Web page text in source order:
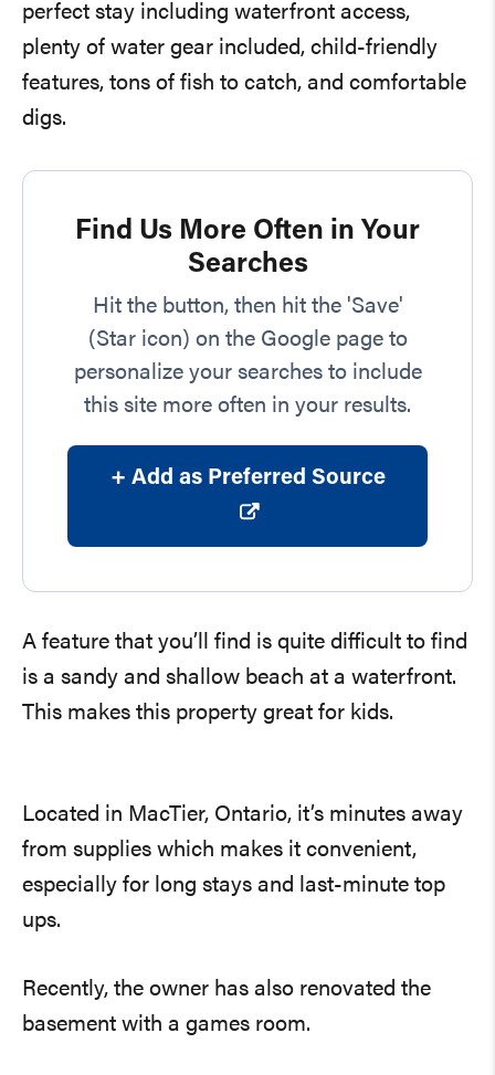
perfect stay including waterfront access,
plenty of water gear included, child-friendly
features, tons of fish to catch, and comfortable
digs.
Find Us More Often in Your
Searches
Hit the button, then hit the 'Save'
(Star icon) on the Google page to
personalize your searches to include
this site more often in your results.
+ Add as Preferred Source
A feature that you’ll find is quite difficult to find
is a sandy and shallow beach at a waterfront.
This makes this property great for kids.
Located in MacTier, Ontario, it’s minutes away
from supplies which makes it convenient,
especially for long stays and last-minute top
ups.
Recently, the owner has also renovated the
basement with a games room.